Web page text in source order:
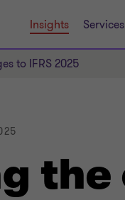
Insights Services
to IFRS 2025
the